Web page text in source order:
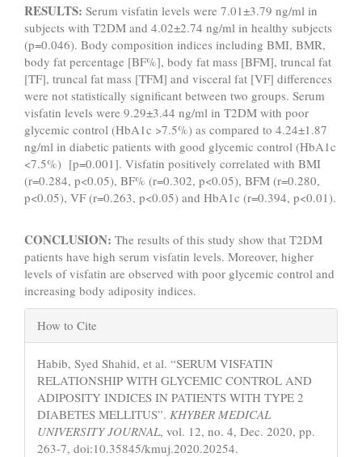
RESULTS: Serum visfatin levels were 7.01±3.79 ng/ml in
subjects with T2DM and 4.02±2.74 ng/ml in healthy subjects
(p=0.046). Body composition indices including BMI, BMR,
body fat percentage [BF%], body fat mass [BFM], truncal fat
[TF], truncal fat mass [TFM] and visceral fat [VF] differences
were not statistically significant between two groups. Serum
visfatin levels were 9.29±3.44 ng/ml in T2DM with poor
glycemic control (HbA1c >7.5%) as compared to 4.24±1.87
ng/ml in diabetic patients with good glycemic control (HbA1c
<7.5%) [p=0.001]. Visfatin positively correlated with BMI
(r=0.284, p<0.05), BF% (r=0.302, p<0.05), BFM (r=0.280,
p<0.05), VF (r=0.263, p<0.05) and HbA1c (r=0.394, p<0.01).
CONCLUSION: The results of this study show that T2DM
patients have high serum visfatin levels. Moreover, higher
levels of visfatin are observed with poor glycemic control and
increasing body adiposity indices.
Article
Details
How to Cite
Habib, Syed Shahid, et al. “SERUM VISFATIN
RELATIONSHIP WITH GLYCEMIC CONTROL AND
ADIPOSITY INDICES IN PATIENTS WITH TYPE 2
DIABETES MELLITUS”. KHYBER MEDICAL
UNIVERSITY JOURNAL, vol. 12, no. 4, Dec. 2020, pp.
263-7, doi:10.35845/kmuj.2020.20254.